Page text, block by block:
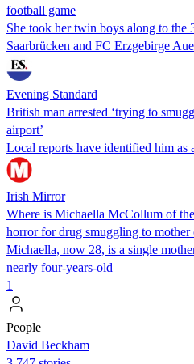
football game
She took her twin boys along to the
Saarbrücken and FC Erzgebirge
Evening Standard
British man arrested ‘trying to
airport’
Local reports have identified him as
Irish Mirror
Where is Michaella McCollum of
horror for drug smuggling to
Michaella, now 28, is a single
nearly four-years-old
1
People
David Beckham